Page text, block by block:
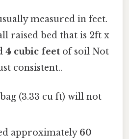
measured in feet.
raised bed that is 2ft x
4 cubic feet of soil Not
consistent..
(3.33 cu ft) will not
approximately 60